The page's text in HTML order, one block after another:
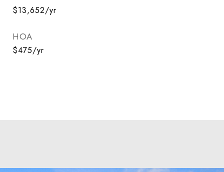
$13,652/yr
HOA
$475/yr